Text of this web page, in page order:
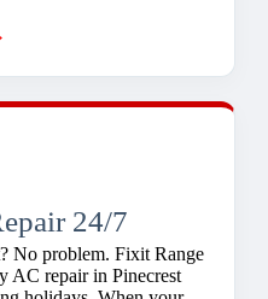
24/7
No problem. Fixit Range
AC repair in Pinecrest